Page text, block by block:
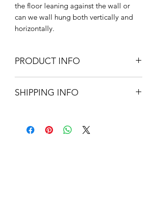
the floor leaning against the wall or
can we wall hung both vertically and
horizontally.
PRODUCT INFO
Powder coated iron & mirror glass
SHIPPING INFO
Extra Large items and Furniture - UK
mainland - Courier service £45.